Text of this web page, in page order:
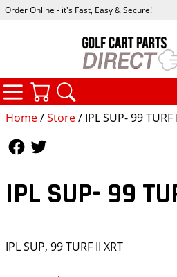
Home/Store/ IPL SUP- 99 TURF
IPL SUP- 99
IPL SUP, 99 TURF II XRT
Order Online - it's Fast, Easy & Secure!
CATEGORIES